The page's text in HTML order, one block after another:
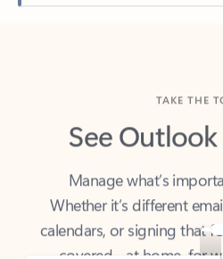
See
Manage what’s
Whether it’s different
calendars, or signing that
covered - at home, for